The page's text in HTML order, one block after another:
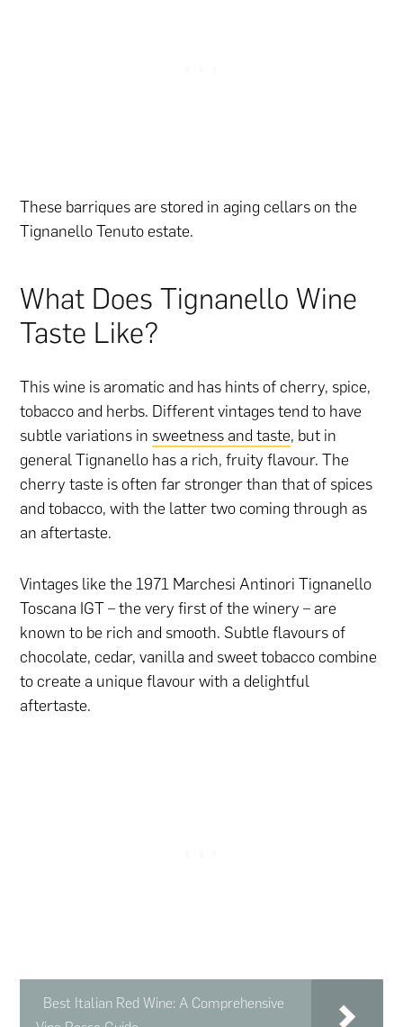
These barriques are stored in aging cellars on the
Tignanello Tenuto estate.
What Does Tignanello Wine
Taste Like?
This wine is aromatic and has hints of cherry, spice,
tobacco and herbs. Different vintages tend to have
subtle variations in sweetness and taste, but in
general Tignanello has a rich, fruity flavour. The
cherry taste is often far stronger than that of spices
and tobacco, with the latter two coming through as
an aftertaste.
Vintages like the 1971 Marchesi Antinori Tignanello
Toscana IGT – the very first of the winery – are
known to be rich and smooth. Subtle flavours of
chocolate, cedar, vanilla and sweet tobacco combine
to create a unique flavour with a delightful
aftertaste.
Best Italian Red Wine: A Comprehensive